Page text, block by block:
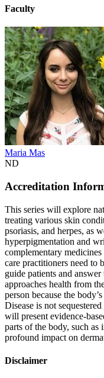
Faculty
Maria Mas
ND
Accreditation
This series will explore
treating various skin
psoriasis, and herpes, as
hyperpigmentation and
complementary
care practitioners need to
guide patients and
approaches health from
person because the
Disease is not
will present evidence-
parts of the body, such as
profound impact on
Disclaimer